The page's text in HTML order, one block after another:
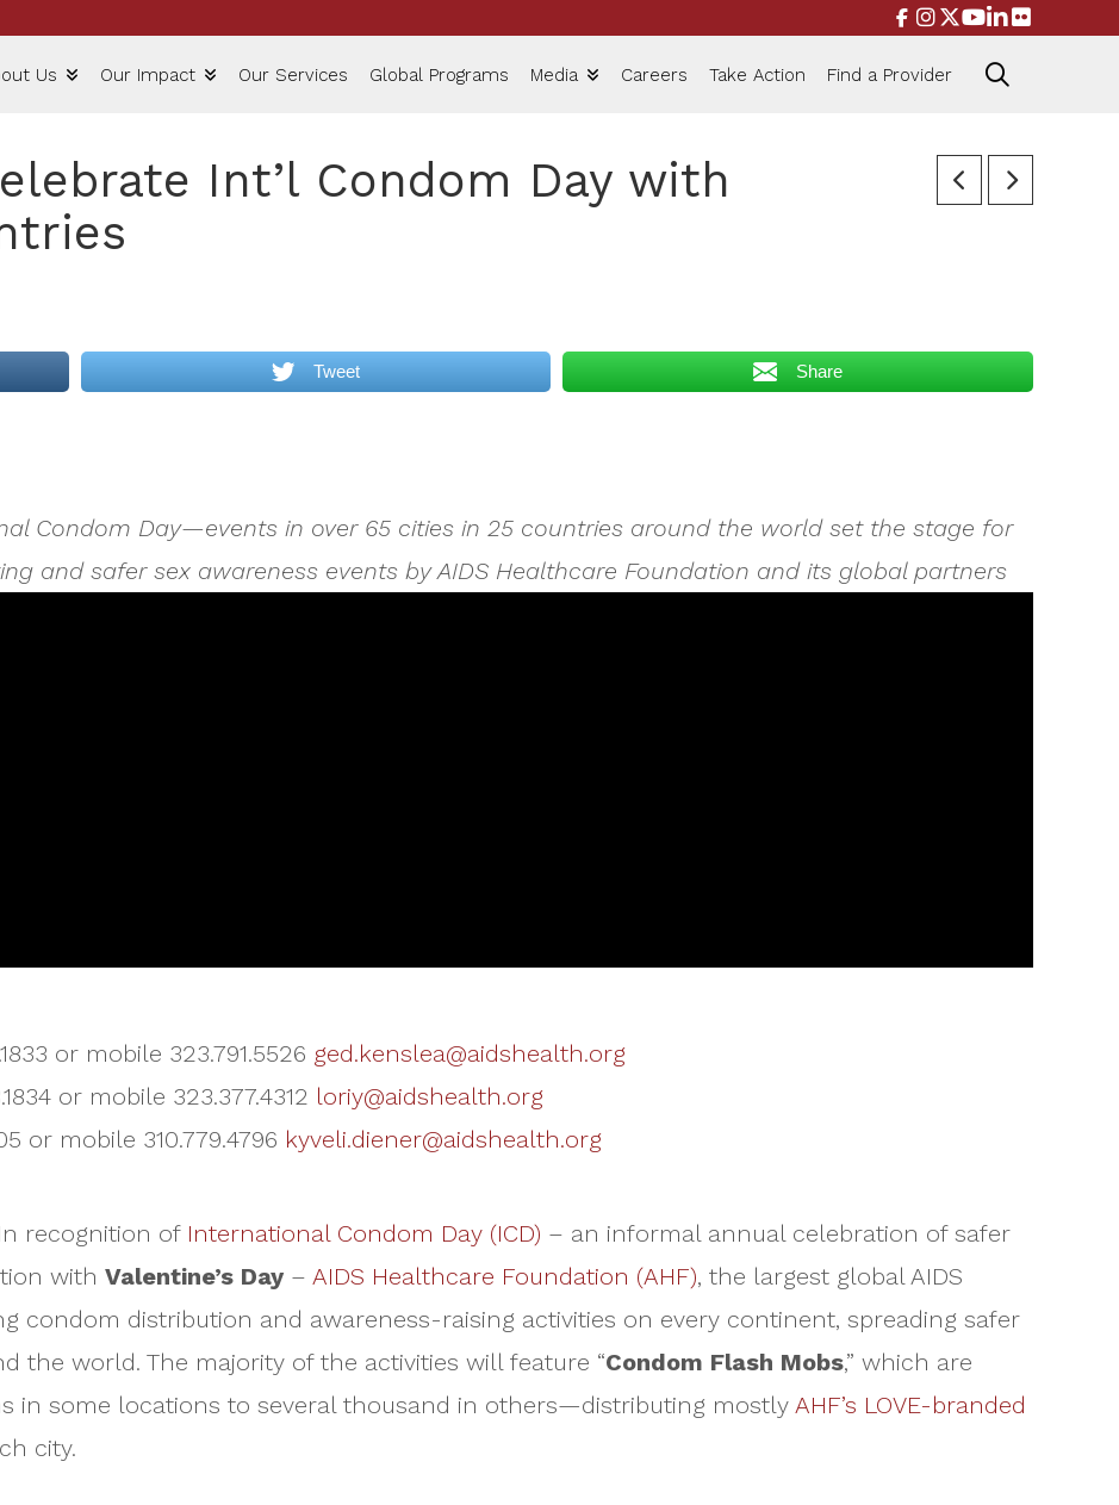
Us Our Impact Our Services Global Programs Media Careers Take Action Find a Provider
Int’l Condom Day with
Tweet Share
Condom Day—events in over 65 cities in 25 countries around the world set the stage for
and safer sex awareness events by AIDS Healthcare Foundation and its global partners
or mobile 323.791.5526 ged.kenslea@aidshealth.org
or mobile 323.377.4312 loriy@aidshealth.org
or mobile 310.779.4796 kyveli.diener@aidshealth.org
In recognition of International Condom Day (ICD) – an informal annual celebration of safer
with Valentine’s Day – AIDS Healthcare Foundation (AHF), the largest global AIDS
condom distribution and awareness-raising activities on every continent, spreading safer
the world. The majority of the activities will feature “Condom Flash Mobs,” which are
in some locations to several thousand in others—distributing mostly AHF’s LOVE-branded
city.